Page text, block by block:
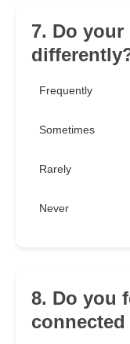
7. Do your
Frequently
Sometimes
Rarely
Never
8. Do you